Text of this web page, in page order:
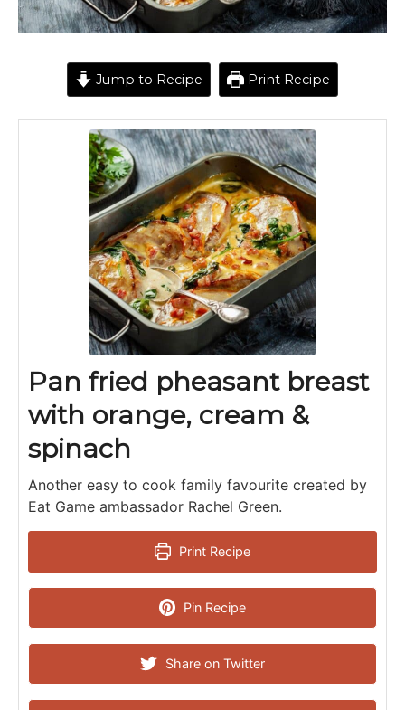
Jump to Recipe Print Recipe
Pan fried pheasant breast
with orange, cream &
spinach
Another easy to cook family favourite created by
Eat Game ambassador Rachel Green.
Print Recipe
Pin Recipe
Share on Twitter